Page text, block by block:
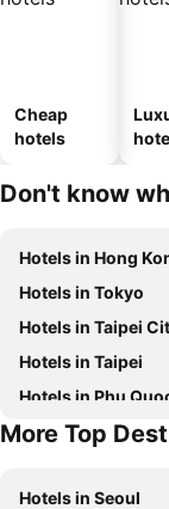
Cheap
hotels
Don't know
Hotels in Hong
Hotels in Tokyo
Hotels in Taipei
Hotels in Taipei
Hotels in Phu
Hotels in Phuket
More Top
Hotels in Seoul